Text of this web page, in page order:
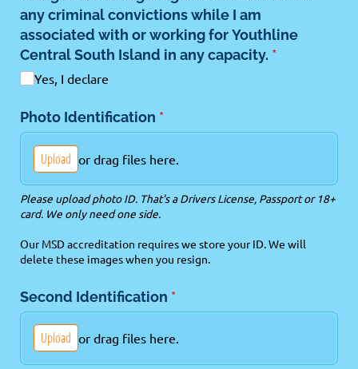
any criminal convictions while I am
associated with or working for Youthline
Central South Island in any capacity. *
(required)
Yes, I declare
Photo Identification *
(required)
Upload or drag files here.
Please upload photo ID. That's a Drivers License, Passport or 18+
card. We only need one side.
Our MSD accreditation requires we store your ID. We will
delete these images when you resign.
Second Identification *
(required)
Upload or drag files here.